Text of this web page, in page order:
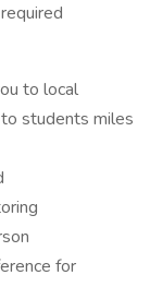
to local
students miles
for